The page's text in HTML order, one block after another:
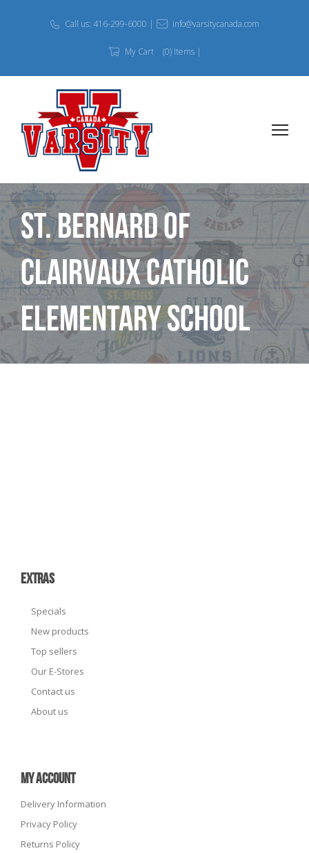
Call us: 416-299-6000 | info@varsitycanada.com
My Cart (0) Items |
St. Bernard of
Clairvaux Catholic
Elementary School
EXTRAS
Specials
New products
Top sellers
Our E-Stores
Contact us
About us
MY ACCOUNT
Delivery Information
Privacy Policy
Returns Policy